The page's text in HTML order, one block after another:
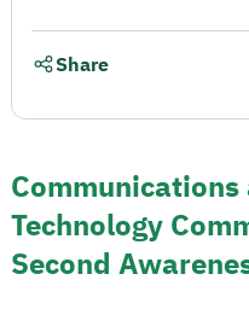
Technology
Second
Share